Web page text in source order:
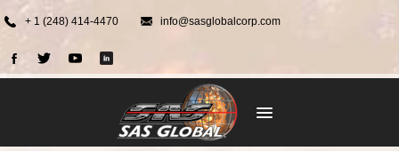
+ 1 (248) 414-4470 info@sasglobalcorp.com